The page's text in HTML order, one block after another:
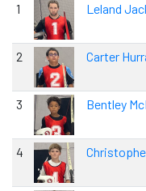
1
Leland
2 Carter
3 Bentley
4